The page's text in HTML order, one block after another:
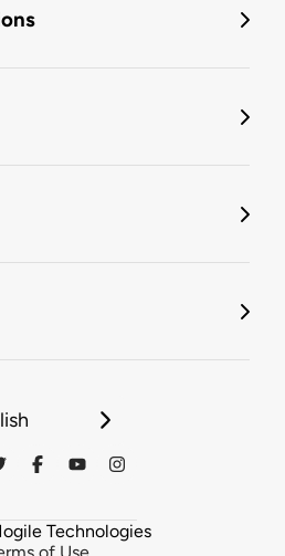
Technologies